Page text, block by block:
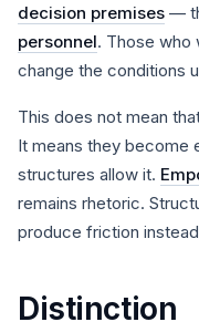
decision premises —
personnel. Those who
change the conditions
This does not mean
It means they become
structures allow it.
remains rhetoric.
produce friction
Distinction